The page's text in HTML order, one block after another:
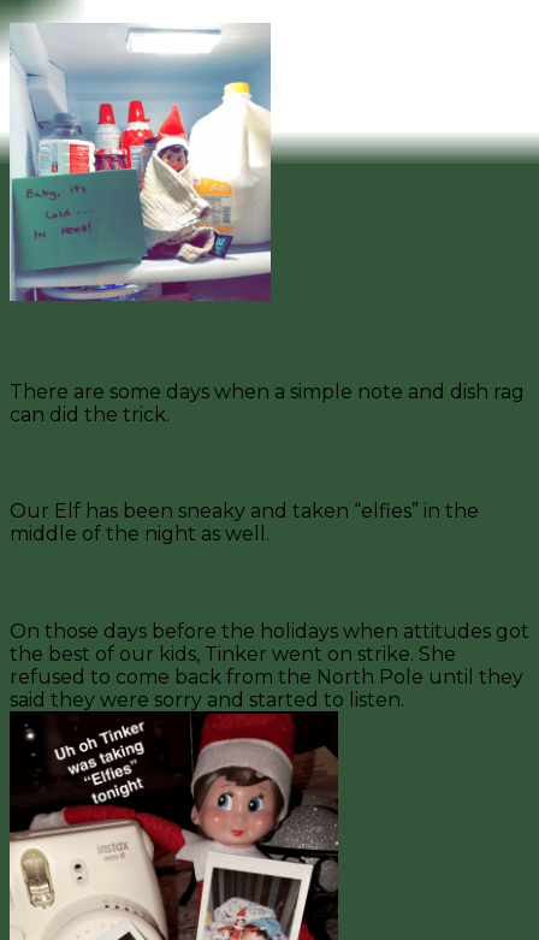
There are some days when a simple note and dish rag
can did the trick.
Our Elf has been sneaky and taken “elfies” in the
middle of the night as well.
On those days before the holidays when attitudes got
the best of our kids, Tinker went on strike. She
refused to come back from the North Pole until they
said they were sorry and started to listen.